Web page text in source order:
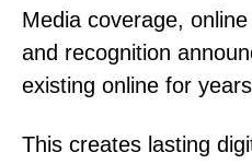
Media coverage,
and recognition
existing online for
This creates lasting